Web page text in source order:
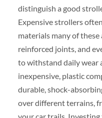
distinguish a good
Expensive strollers
materials many of these
reinforced joints, and
to withstand daily wear
inexpensive, plastic
durable, shock-
over different terrains,